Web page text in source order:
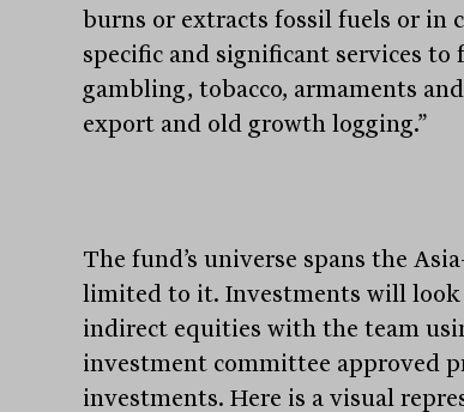
burns or extracts fossil fuels or in
specific and significant services to
gambling, tobacco, armaments
export and old growth logging.”
The fund’s universe spans the
limited to it. Investments will
indirect equities with the team
investment committee approved
investments. Here is a visual